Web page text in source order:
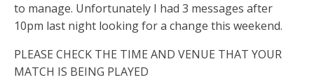
to manage. Unfortunately I had 3 messages after
10pm last night looking for a change this weekend.
PLEASE CHECK THE TIME AND VENUE THAT YOUR
MATCH IS BEING PLAYED